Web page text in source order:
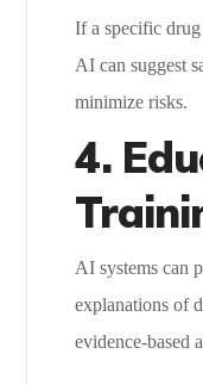
If a specific
AI can suggest
minimize risks.
4.
AI systems can
explanations of
evidence-based